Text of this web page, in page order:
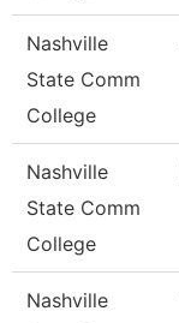
Nashville
State Comm
College
Nashville
State Comm
College
Nashville